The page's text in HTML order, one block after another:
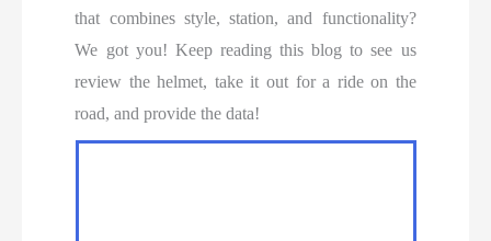
that combines style, station, and functionality?
We got you! Keep reading this blog to see us
review the helmet, take it out for a ride on the
road, and provide the data!